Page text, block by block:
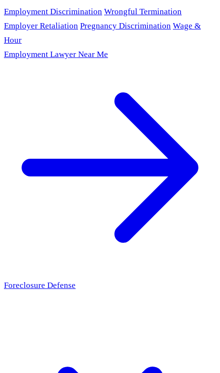
Employment Discrimination Wrongful Termination
Employer Retaliation Pregnancy Discrimination Wage &
Hour
Employment Lawyer Near Me
Foreclosure Defense